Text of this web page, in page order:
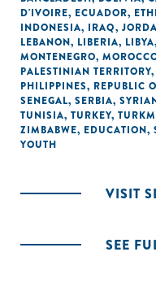
D'IVOIRE, ECUADOR,
INDONESIA, IRAQ,
LEBANON, LIBERIA, LIBYA,
MONTENEGRO,
PALESTINIAN
PHILIPPINES, REPUBLIC
SENEGAL, SERBIA,
TUNISIA, TURKEY,
ZIMBABWE, EDUCATION,
YOUTH
VISIT
SEE